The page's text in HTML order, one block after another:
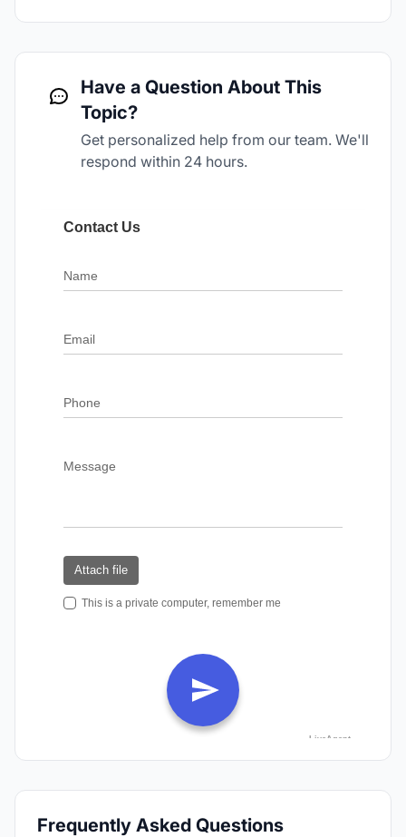
Have a Question About This
Topic?
Get personalized help from our team. We'll
respond within 24 hours.
Frequently Asked Questions